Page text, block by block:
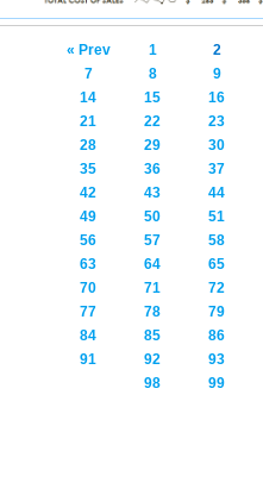
« Prev 1
2
7
8
9
14
15
16
21
22
23
28
29
30
35
36
37
42
43
44
49
50
51
56
57
58
63
64
65
70
71
72
77
78
79
84
85
86
91
92
93
98
99